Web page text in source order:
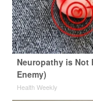
Neuropathy is Not
Enemy)
Health Weekly